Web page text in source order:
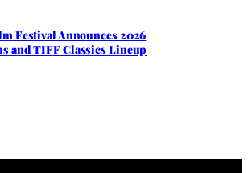
Festival Announces 2026
and TIFF Classics Lineup